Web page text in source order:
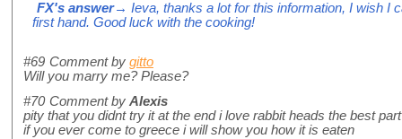
FX's answer→ Ieva, thanks a lot for this information, I wish I
first hand. Good luck with the cooking!
#69 Comment by gitto
Will you marry me? Please?
#70 Comment by Alexis
pity that you didnt try it at the end i love rabbit heads the best
if you ever come to greece i will show you how it is eaten